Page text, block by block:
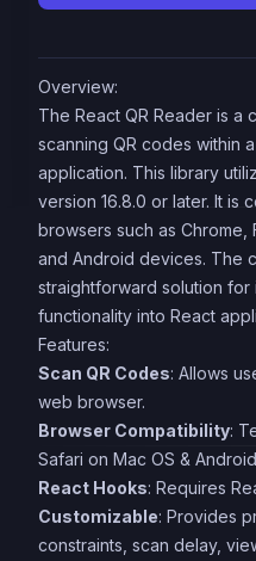
Overview:
The React QR Reader is
scanning QR codes within
application. This library
version 16.8.0 or later. It is
browsers such as Chrome,
and Android devices. The
straightforward solution for
functionality into React
Features:
Scan QR Codes: Allows
web browser.
Browser Compatibility:
Safari on Mac OS &
React Hooks: Requires
Customizable: Provides
constraints, scan delay,